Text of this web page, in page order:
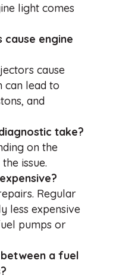
light comes
engine
cause
can lead to
and
take?
on the
issue.
Regular
less expensive
pumps or
a fuel